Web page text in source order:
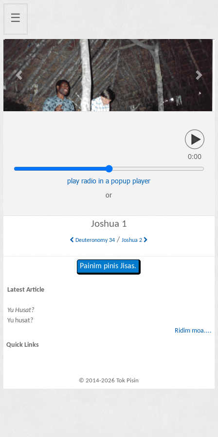
☰
Previous Next
0:00
play radio in a popup player
or
Joshua 1
Deuteronomy 34 /Joshua 2
Painim pinis Jisas.
Latest Article
Yu Husat?
Yu husat?
Ridim moa....
Quick Links
© 2014-2026 Tok Pisin